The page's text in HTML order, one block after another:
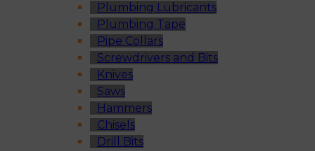
Plumbing Lubricants
Plumbing Tape
Pipe Collars
Screwdrivers and Bits
Knives
Saws
Hammers
Chisels
Drill Bits